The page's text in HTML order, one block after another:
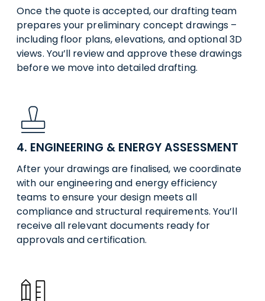
Once the quote is accepted, our drafting team
prepares your preliminary concept drawings –
including floor plans, elevations, and optional 3D
views. You’ll review and approve these drawings
before we move into detailed drafting.
4. ENGINEERING & ENERGY ASSESSMENT
After your drawings are finalised, we coordinate
with our engineering and energy efficiency
teams to ensure your design meets all
compliance and structural requirements. You’ll
receive all relevant documents ready for
approvals and certification.